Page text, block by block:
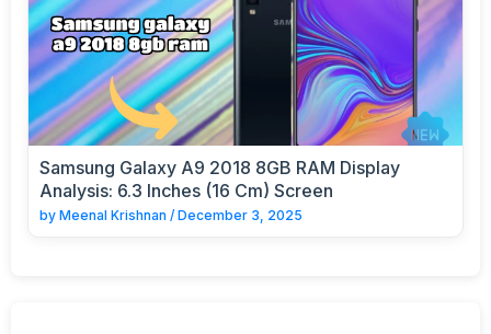
Samsung Galaxy A9 2018 8GB RAM Display
Analysis: 6.3 Inches (16 Cm) Screen
by Meenal Krishnan / December 3, 2025